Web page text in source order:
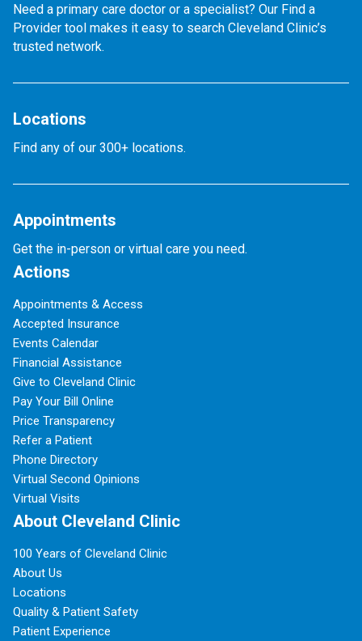
Need a primary care doctor or a specialist? Our Find a
Provider tool makes it easy to search Cleveland Clinic’s
trusted network.
Locations
Find any of our 300+ locations.
Appointments
Get the in-person or virtual care you need.
Actions
Appointments & Access
Accepted Insurance
Events Calendar
Financial Assistance
Give to Cleveland Clinic
Pay Your Bill Online
Price Transparency
Refer a Patient
Phone Directory
Virtual Second Opinions
Virtual Visits
About Cleveland Clinic
100 Years of Cleveland Clinic
About Us
Locations
Quality & Patient Safety
Patient Experience